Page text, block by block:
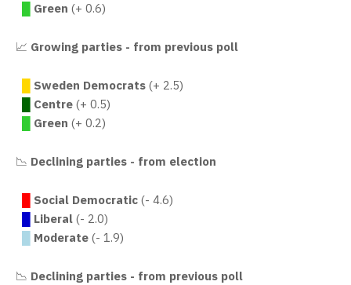
Green (+ 0.6)
📈 Growing parties - from previous poll
Sweden Democrats (+ 2.5)
Centre (+ 0.5)
Green (+ 0.2)
📉 Declining parties - from election
Social Democratic (- 4.6)
Liberal (- 2.0)
Moderate (- 1.9)
📉 Declining parties - from previous poll